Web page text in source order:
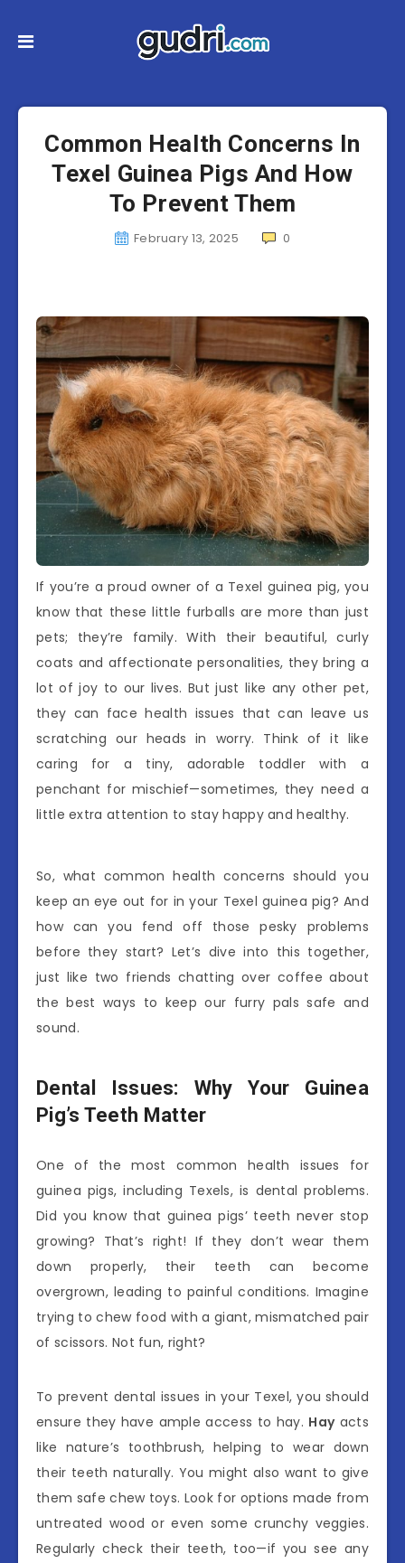
Common Health Concerns In
Texel Guinea Pigs And How
To Prevent Them
February 13, 2025 0
If you’re a proud owner of a Texel guinea pig, you
know that these little furballs are more than just
pets; they’re family. With their beautiful, curly
coats and affectionate personalities, they bring a
lot of joy to our lives. But just like any other pet,
they can face health issues that can leave us
scratching our heads in worry. Think of it like
caring for a tiny, adorable toddler with a
penchant for mischief—sometimes, they need a
little extra attention to stay happy and healthy.
So, what common health concerns should you
keep an eye out for in your Texel guinea pig? And
how can you fend off those pesky problems
before they start? Let’s dive into this together,
just like two friends chatting over coffee about
the best ways to keep our furry pals safe and
sound.
Dental Issues: Why Your Guinea
Pig’s Teeth Matter
One of the most common health issues for
guinea pigs, including Texels, is dental problems.
Did you know that guinea pigs’ teeth never stop
growing? That’s right! If they don’t wear them
down properly, their teeth can become
overgrown, leading to painful conditions. Imagine
trying to chew food with a giant, mismatched pair
of scissors. Not fun, right?
To prevent dental issues in your Texel, you should
ensure they have ample access to hay. Hayacts
like nature’s toothbrush, helping to wear down
their teeth naturally. You might also want to give
them safe chew toys. Look for options made from
untreated wood or even some crunchy veggies.
Regularly check their teeth, too—if you see any